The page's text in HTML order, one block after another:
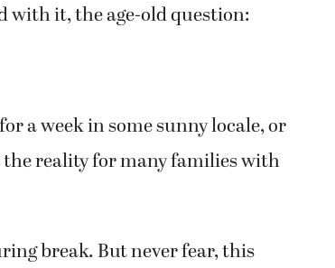
with it, the age-old question:
a week in some sunny locale, or
the reality for many families with
break. But never fear, this